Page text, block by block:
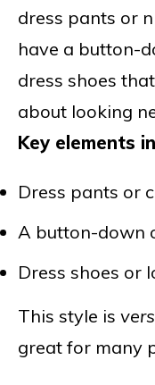
dress pants or
have a button-
dress shoes
about looking
Key elements
Dress pants or
A button-down
Dress shoes or
This style is
great for many